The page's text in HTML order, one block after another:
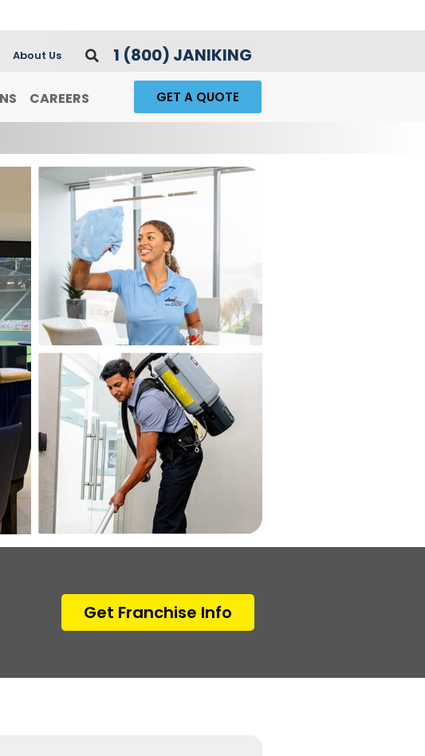
About Us 1 (800) JANIKING
CAREERS GET A QUOTE
Get Franchise Info